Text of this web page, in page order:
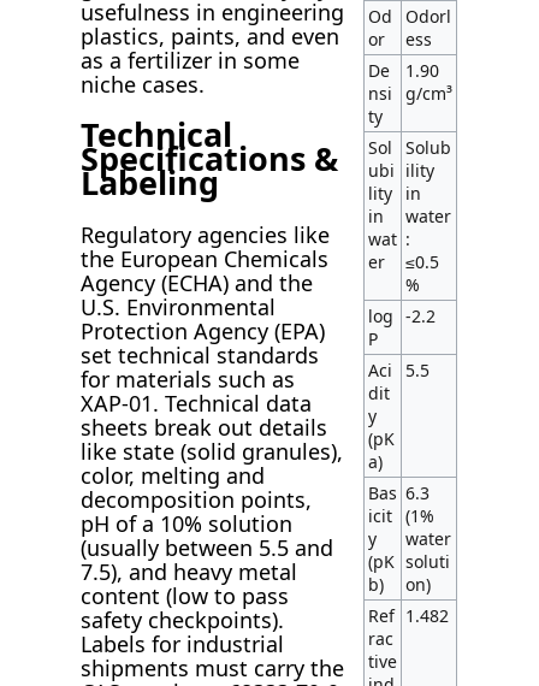
usefulness in engineering
plastics, paints, and even
as a fertilizer in some
niche cases.
Technical
Specifications &
Labeling
Regulatory agencies like
the European Chemicals
Agency (ECHA) and the
U.S. Environmental
Protection Agency (EPA)
set technical standards
for materials such as
XAP-01. Technical data
sheets break out details
like state (solid granules),
color, melting and
decomposition points,
pH of a 10% solution
(usually between 5.5 and
7.5), and heavy metal
content (low to pass
safety checkpoints).
Labels for industrial
shipments must carry the
Od
or
Odorl
ess
De
nsi
ty
1.90
g/cm³
Sol
ubi
lity
in
wat
er
Solub
ility
in
water
:
≤0.5
%
log
P
-2.2
Aci
dit
y
(pK
a)
5.5
Bas
icit
y
(pK
b)
6.3
(1%
water
soluti
on)
Ref
rac
tive
1.482